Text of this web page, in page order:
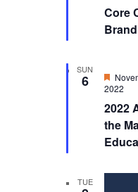
Core
SUN
6
2022
the
2022
TUE